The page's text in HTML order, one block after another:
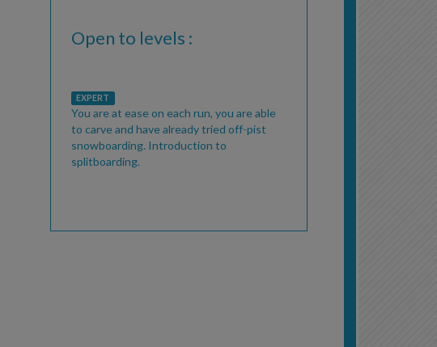
Open to levels :
EXPERT
You are at ease on each run, you are able
to carve and have already tried off-pist
snowboarding. Introduction to
splitboarding.